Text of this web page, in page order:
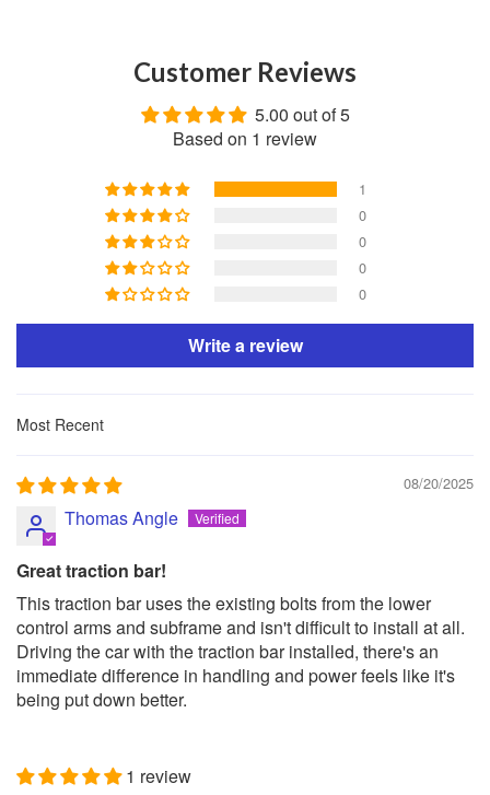
Customer Reviews
5.00 out of 5
Based on 1 review
1
0
0
0
0
Write a review
Sort by
08/20/2025
Thomas Angle
Great traction bar!
This traction bar uses the existing bolts from the lower
control arms and subframe and isn't difficult to install at all.
Driving the car with the traction bar installed, there's an
immediate difference in handling and power feels like it's
being put down better.
1 review